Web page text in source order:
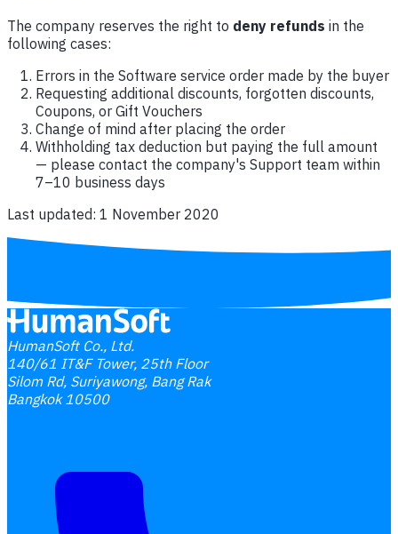
The company reserves the right to deny refunds in the
following cases:
Errors in the Software service order made by the buyer
Requesting additional discounts, forgotten discounts,
Coupons, or Gift Vouchers
Change of mind after placing the order
Withholding tax deduction but paying the full amount
— please contact the company's Support team within
7–10 business days
Last updated: 1 November 2020
HumanSoft Co., Ltd.
140/61 IT&F Tower, 25th Floor
Silom Rd, Suriyawong, Bang Rak
Bangkok 10500